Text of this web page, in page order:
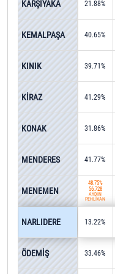
21.88%
40.65%
39.71%
41.29%
31.86%
41.77%
48.75%
56,728
AYDIN
PEHLİVAN
13.22%
33.46%
KARŞIYAKA
KEMALPAŞA
KINIK
KİRAZ
KONAK
MENDERES
MENEMEN
NARLIDERE
ÖDEMİŞ